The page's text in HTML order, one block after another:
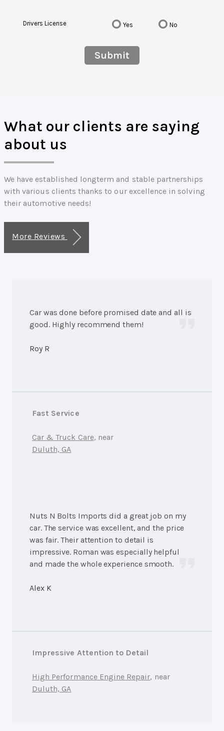
Drivers License Yes No
Submit
What our clients are saying
about us
We have established longterm and stable partnerships
with various clients thanks to our excellence in solving
their automotive needs!
More Reviews
Car was done before promised date and all is
good. Highly recommend them!
Roy R
Fast Service
Car & Truck Care, near
Duluth, GA
Nuts N Bolts Imports did a great job on my
car. The service was excellent, and the price
was fair. Their attention to detail is
impressive. Roman was especially helpful
and made the whole experience smooth.
Alex K
Impressive Attention to Detail
High Performance Engine Repair, near
Duluth, GA